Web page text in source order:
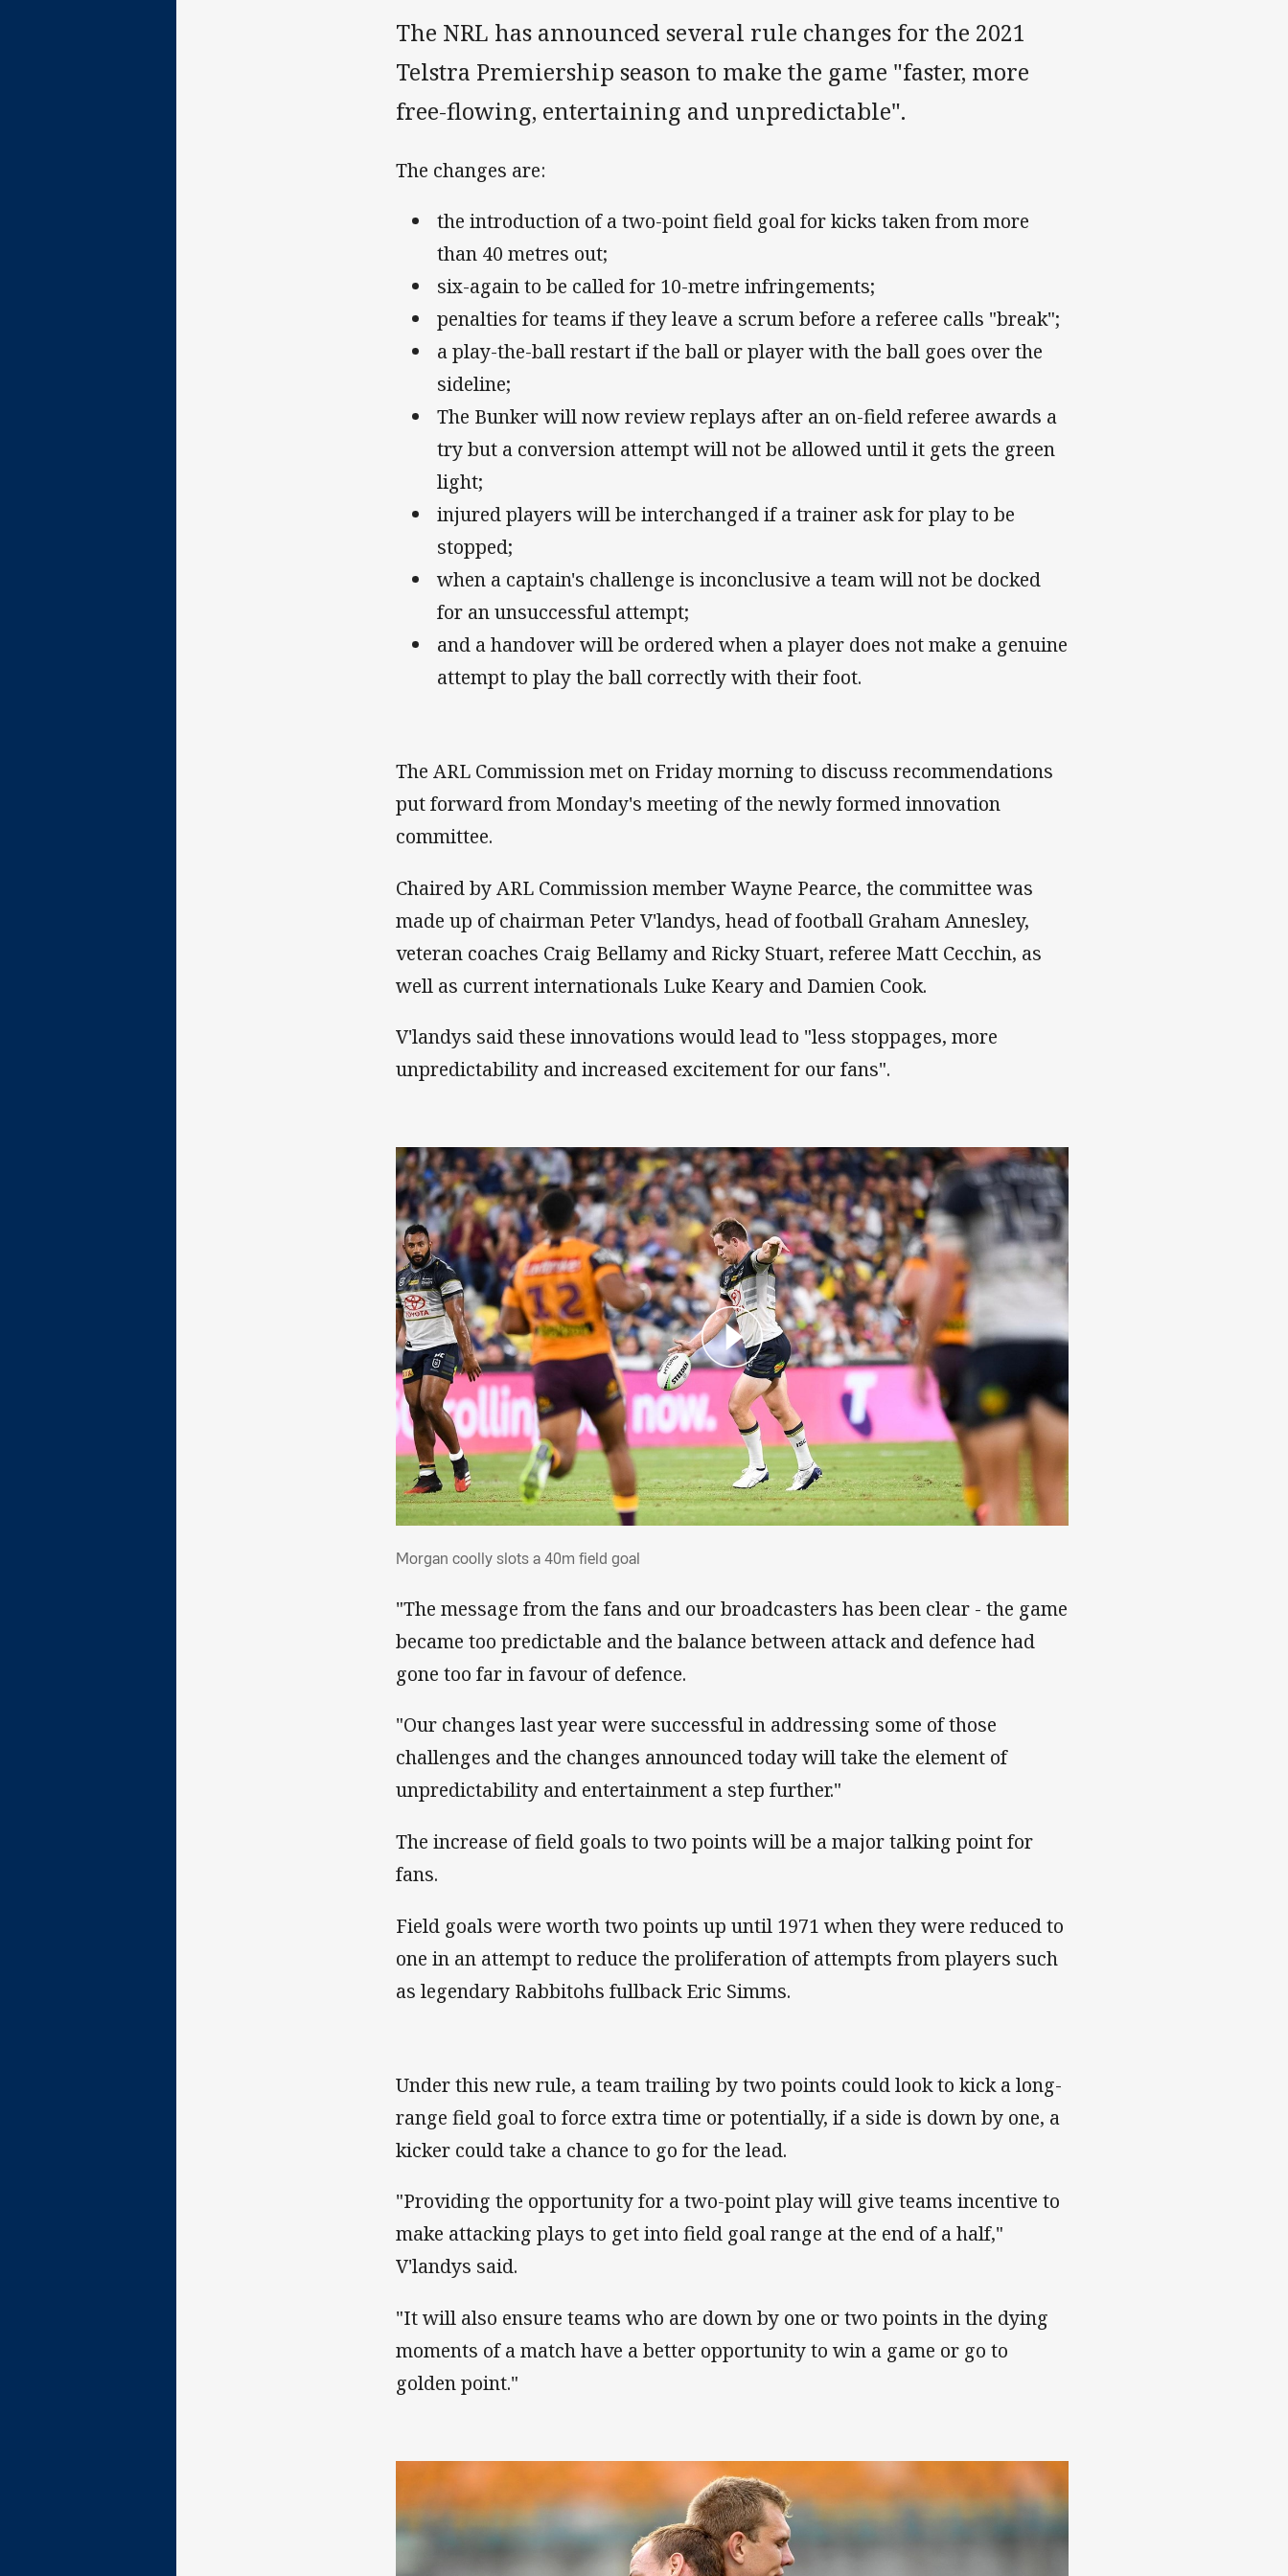
The NRL has announced several rule changes for the 2021
Telstra Premiership season to make the game "faster, more
free-flowing, entertaining and unpredictable".
The changes are:
the introduction of a two-point field goal for kicks taken from more
than 40 metres out;
six-again to be called for 10-metre infringements;
penalties for teams if they leave a scrum before a referee calls "break";
a play-the-ball restart if the ball or player with the ball goes over the
sideline;
The Bunker will now review replays after an on-field referee awards a
try but a conversion attempt will not be allowed until it gets the green
light;
injured players will be interchanged if a trainer ask for play to be
stopped;
when a captain's challenge is inconclusive a team will not be docked
for an unsuccessful attempt;
and a handover will be ordered when a player does not make a genuine
attempt to play the ball correctly with their foot.
The ARL Commission met on Friday morning to discuss recommendations
put forward from Monday's meeting of the newly formed innovation
committee.
Chaired by ARL Commission member Wayne Pearce, the committee was
made up of chairman Peter V'landys, head of football Graham Annesley,
veteran coaches Craig Bellamy and Ricky Stuart, referee Matt Cecchin, as
well as current internationals Luke Keary and Damien Cook.
V'landys said these innovations would lead to "less stoppages, more
unpredictability and increased excitement for our fans".
Morgan coolly slots a 40m field goal
"The message from the fans and our broadcasters has been clear - the game
became too predictable and the balance between attack and defence had
gone too far in favour of defence.
"Our changes last year were successful in addressing some of those
challenges and the changes announced today will take the element of
unpredictability and entertainment a step further."
The increase of field goals to two points will be a major talking point for
fans.
Field goals were worth two points up until 1971 when they were reduced to
one in an attempt to reduce the proliferation of attempts from players such
as legendary Rabbitohs fullback Eric Simms.
Under this new rule, a team trailing by two points could look to kick a long-
range field goal to force extra time or potentially, if a side is down by one, a
kicker could take a chance to go for the lead.
"Providing the opportunity for a two-point play will give teams incentive to
make attacking plays to get into field goal range at the end of a half,"
V'landys said.
"It will also ensure teams who are down by one or two points in the dying
moments of a match have a better opportunity to win a game or go to
golden point."